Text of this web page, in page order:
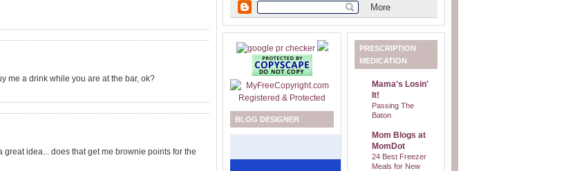
me a drink while you are at the bar, ok?
idea... does that get me brownie points for the
BLOG DESIGNER
PRESCRIPTION
MEDICATION
Mama's Losin'
It!
Passing The
Baton
Mom Blogs at
MomDot
24 Best Freezer
Meals for New